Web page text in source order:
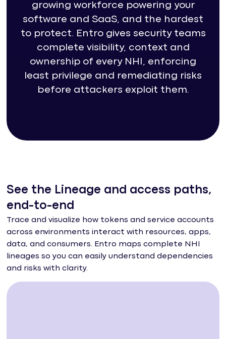
growing workforce powering your
software and SaaS, and the hardest
to protect. Entro gives security teams
complete visibility, context and
ownership of every NHI, enforcing
least privilege and remediating risks
before attackers exploit them.
See the Lineage and access paths,
end-to-end
Trace and visualize how tokens and service accounts
across environments interact with resources, apps,
data, and consumers. Entro maps complete NHI
lineages so you can easily understand dependencies
and risks with clarity.